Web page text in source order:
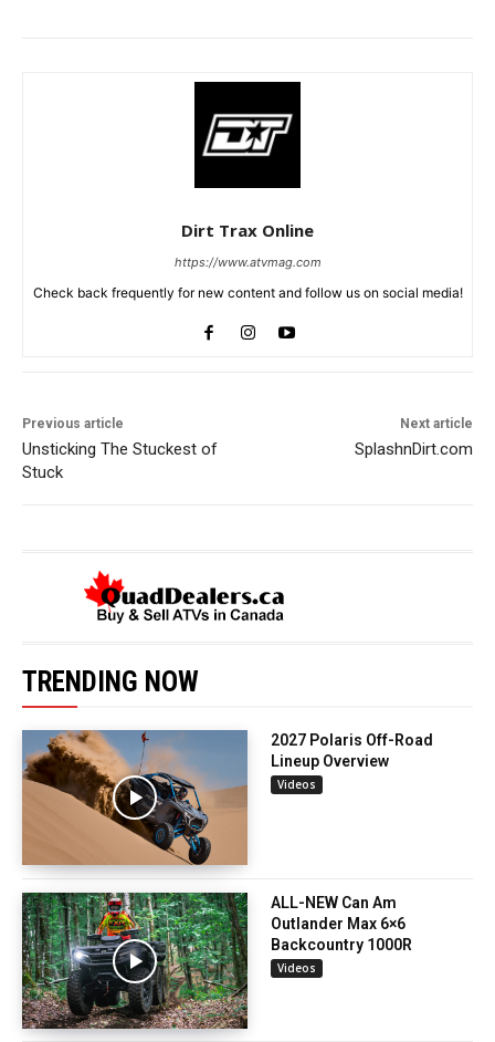
Dirt Trax Online
https://www.atvmag.com
Check back frequently for new content and follow us on social media!
Previous article
Unsticking The Stuckest of
Stuck
Next article
SplashnDirt.com
TRENDING NOW
2027 Polaris Off-Road
Lineup Overview
Videos
ALL-NEW Can Am
Outlander Max 6×6
Backcountry 1000R
Videos